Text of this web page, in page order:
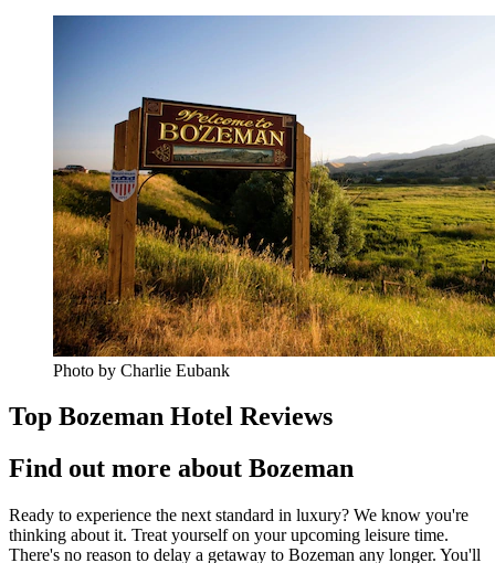
Photo by Charlie Eubank
Top Bozeman Hotel Reviews
Find out more about Bozeman
Ready to experience the next standard in luxury? We know you're
thinking about it. Treat yourself on your upcoming leisure time.
There's no reason to delay a getaway to Bozeman any longer. You'll